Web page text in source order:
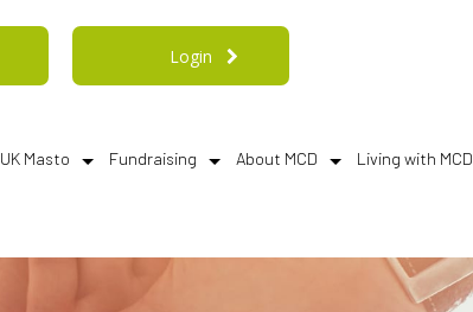
Login
UK Masto Fundraising About MCD Living with MCD